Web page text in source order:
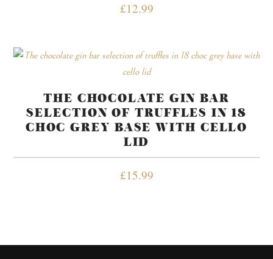
£12.99
THE CHOCOLATE GIN BAR
SELECTION OF TRUFFLES IN 18
CHOC GREY BASE WITH CELLO
LID
£15.99